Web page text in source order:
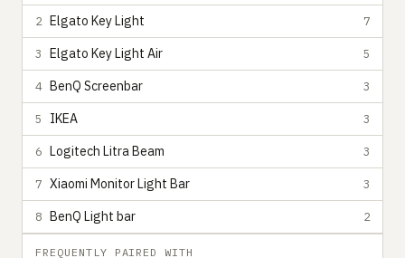
2 Elgato Key Light 7
3 Elgato Key Light Air 5
4 BenQ Screenbar 3
5 IKEA 3
6 Logitech Litra Beam 3
7 Xiaomi Monitor Light Bar 3
8 BenQ Light bar 2
FREQUENTLY PAIRED WITH